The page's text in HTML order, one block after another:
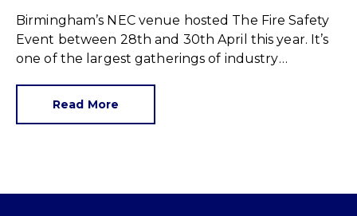
Birmingham’s NEC venue hosted The Fire Safety
Event between 28th and 30th April this year. It’s
one of the largest gatherings of industry
responsibilities.
Read More